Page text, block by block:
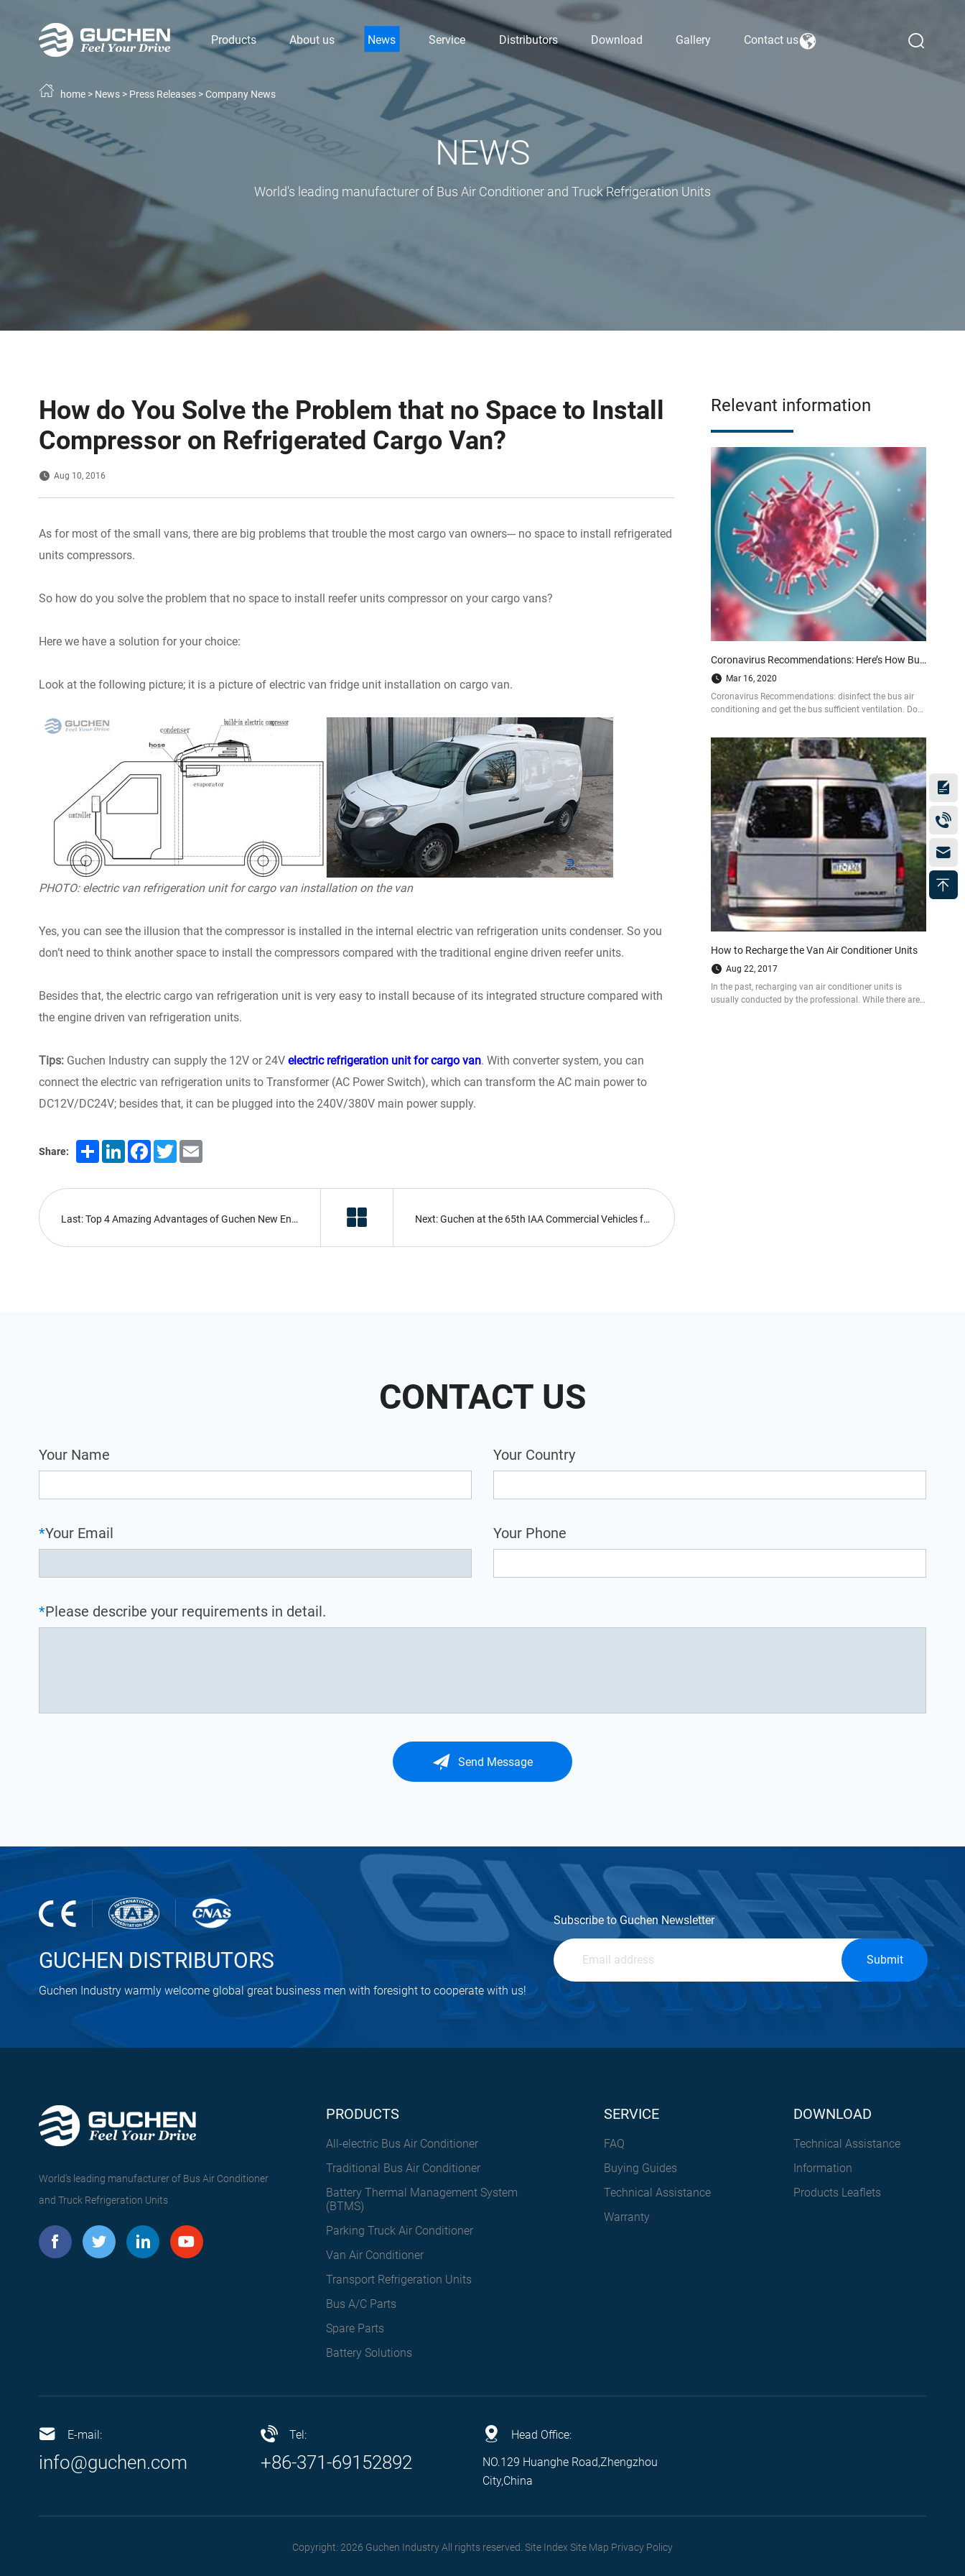
Products About us News Service Distributors Download Gallery Contact us
NEWS
World's leading manufacturer of Bus Air Conditioner and Truck Refrigeration Units
home> News> Press Releases>Company News
How do You Solve the Problem that no Space to Install
Compressor on Refrigerated Cargo Van?
Aug 10, 2016
As for most of the small vans, there are big problems that trouble the most cargo van owners--- no space to install refrigerated
units compressors.
So how do you solve the problem that no space to install reefer units compressor on your cargo vans?
Here we have a solution for your choice:
Look at the following picture; it is a picture of electric van fridge unit installation on cargo van.
PHOTO: electric van refrigeration unit for cargo van installation on the van
Yes, you can see the illusion that the compressor is installed in the internal electric van refrigeration units condenser. So you
don’t need to think another space to install the compressors compared with the traditional engine driven reefer units.
Besides that, the electric cargo van refrigeration unit is very easy to install because of its integrated structure compared with
the engine driven van refrigeration units.
Tips: Guchen Industry can supply the 12V or 24Velectric refrigeration unit for cargo van. With converter system, you can
connect the electric van refrigeration units to Transformer (AC Power Switch), which can transform the AC main power to
DC12V/DC24V; besides that, it can be plugged into the 240V/380V main power supply.
Share: ShareLinkedInFacebook
TwitterEmail
Last: Top 4 Amazing Advantages of Guchen New Energy Bus HVAC Systems Next: Guchen at the 65th IAA Commercial Vehicles from September 25 to October 2, 2014, Hannover
Relevant information
Coronavirus Recommendations: Here’s How Bus Air Conditioners are Disinfected
Mar 16, 2020
Coronavirus Recommendations: disinfect the bus air
conditioning and get the bus sufficient ventilation. Do
by COVID-19.
How to Recharge the Van Air Conditioner Units
Aug 22, 2017
In the past, recharging van air conditioner units is
usually conducted by the professional. While there are
CONTACT US
Your Name Your Country
*Your Email Your Phone
*Please describe your requirements in detail.
Send Message
GUCHEN DISTRIBUTORS
Guchen Industry warmly welcome global great business men with foresight to cooperate with us!
Subscribe to Guchen Newsletter
Submit
World's leading manufacturer of Bus Air Conditioner
and Truck Refrigeration Units
PRODUCTS
All-electric Bus Air Conditioner
Traditional Bus Air Conditioner
Battery Thermal Management System
(BTMS)
Parking Truck Air Conditioner
Van Air Conditioner
Transport Refrigeration Units
Bus A/C Parts
Spare Parts
Battery Solutions
SERVICE
FAQ
Buying Guides
Technical Assistance
Warranty
DOWNLOAD
Technical Assistance
Information
Products Leaflets
E-mail:
info@guchen.com
Tel:
+86-371-69152892
Head Office:
NO.129 Huanghe Road,Zhengzhou
City,China
Copyright: 2026 Guchen Industry All rights reserved. Site Index Site Map Privacy Policy